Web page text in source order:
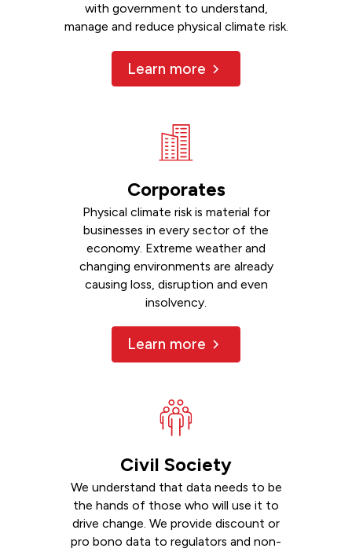
with government to understand,
manage and reduce physical climate risk.
Learn more
Corporates
Physical climate risk is material for
businesses in every sector of the
economy. Extreme weather and
changing environments are already
causing loss, disruption and even
insolvency.
Learn more
Civil Society
We understand that data needs to be
the hands of those who will use it to
drive change. We provide discount or
pro bono data to regulators and non-